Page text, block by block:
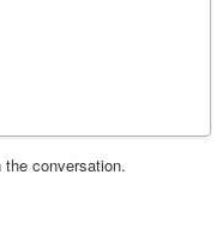
the conversation.